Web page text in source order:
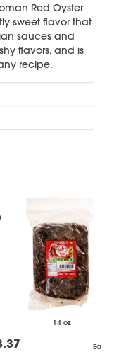
Red Oyster
sweet flavor that
sauces and
flavors, and is
recipe.
14 oz
Each